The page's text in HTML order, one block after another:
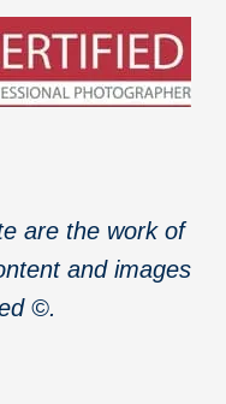
are the work of
and images
©.